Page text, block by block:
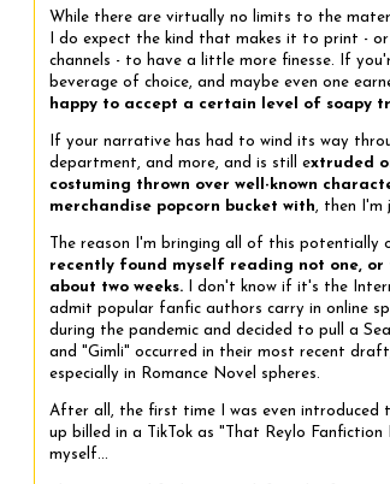
While there are virtually no limits to the
I do expect the kind that makes it to print -
channels - to have a little more finesse. If
beverage of choice, and maybe even one
happy to accept a certain level of soapy
If your narrative has had to wind its way
department, and more, and is still extruded
costuming thrown over well-known
merchandise popcorn bucket with, then I'm
The reason I'm bringing all of this potentially
recently found myself reading not one, or
about two weeks. I don't know if it's the
admit popular fanfic authors carry in online
during the pandemic and decided to pull a
and "Gimli" occurred in their most recent
especially in Romance Novel spheres.
After all, the first time I was even
up billed in a TikTok as "That Reylo
myself...